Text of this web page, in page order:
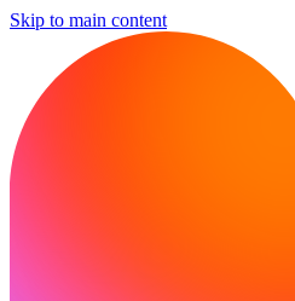
Skip to main content